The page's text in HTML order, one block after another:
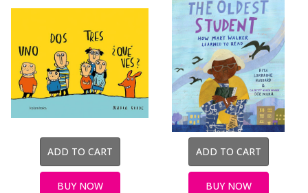
ADD TO CART
BUY NOW
ADD TO CART
BUY NOW